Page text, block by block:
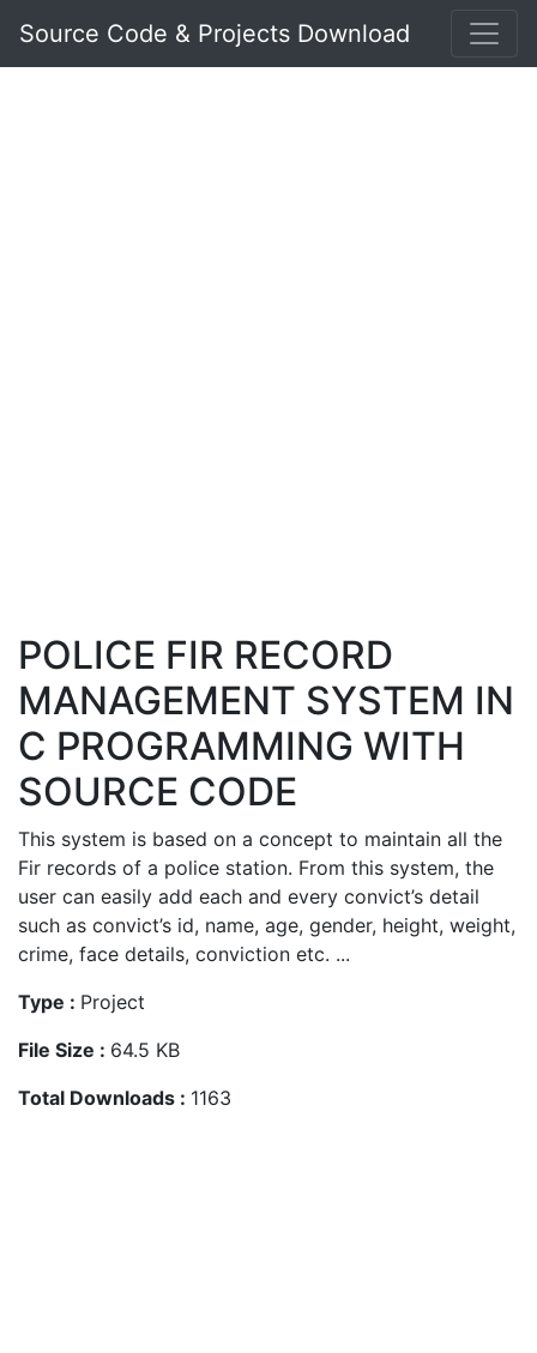
Source Code & Projects Download
POLICE FIR RECORD
MANAGEMENT SYSTEM IN
C PROGRAMMING WITH
SOURCE CODE
This system is based on a concept to maintain all the
Fir records of a police station. From this system, the
user can easily add each and every convict’s detail
such as convict’s id, name, age, gender, height, weight,
crime, face details, conviction etc. ...
Type : Project
File Size : 64.5 KB
Total Downloads : 1163